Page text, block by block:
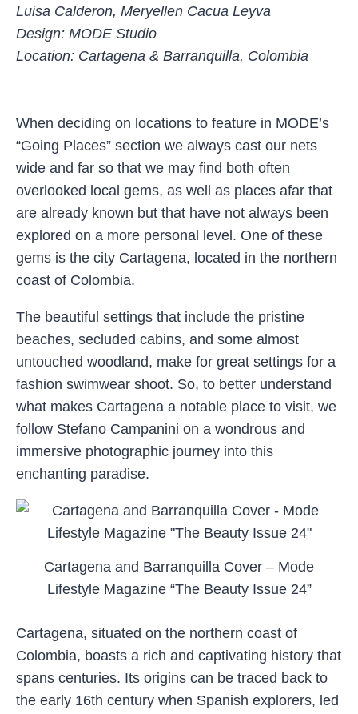
Luisa Calderon, Meryellen Cacua Leyva
Design: MODE Studio
Location: Cartagena & Barranquilla, Colombia
When deciding on locations to feature in MODE’s
“Going Places” section we always cast our nets
wide and far so that we may find both often
overlooked local gems, as well as places afar that
are already known but that have not always been
explored on a more personal level. One of these
gems is the city Cartagena, located in the northern
coast of Colombia.
The beautiful settings that include the pristine
beaches, secluded cabins, and some almost
untouched woodland, make for great settings for a
fashion swimwear shoot. So, to better understand
what makes Cartagena a notable place to visit, we
follow Stefano Campanini on a wondrous and
immersive photographic journey into this
enchanting paradise.
Cartagena and Barranquilla Cover – Mode
Lifestyle Magazine “The Beauty Issue 24”
Cartagena, situated on the northern coast of
Colombia, boasts a rich and captivating history that
spans centuries. Its origins can be traced back to
the early 16th century when Spanish explorers, led